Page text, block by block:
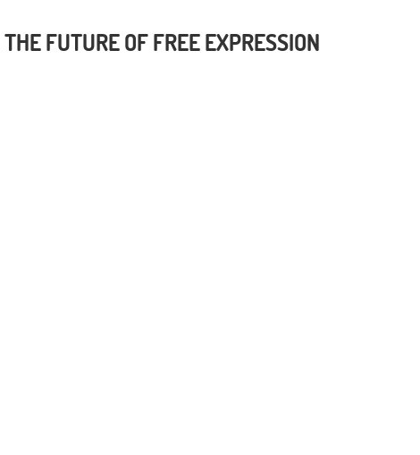
FUTURE OF FREE EXPRESSION